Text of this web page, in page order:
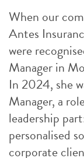
When our
Antes
were
Manager in
In 2024, she
Manager, a
leadership
personalised
corporate